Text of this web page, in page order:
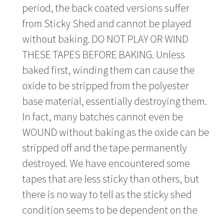
period, the back coated versions suffer
from Sticky Shed and cannot be played
without baking. DO NOT PLAY OR WIND
THESE TAPES BEFORE BAKING. Unless
baked first, winding them can cause the
oxide to be stripped from the polyester
base material, essentially destroying them.
In fact, many batches cannot even be
WOUND without baking as the oxide can be
stripped off and the tape permanently
destroyed. We have encountered some
tapes that are less sticky than others, but
there is no way to tell as the sticky shed
condition seems to be dependent on the